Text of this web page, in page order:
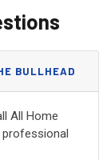
BULLHEAD
All Home
professional